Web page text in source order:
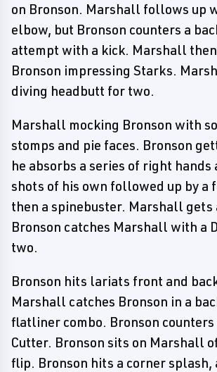
on Bronson. Marshall follows up
elbow, but Bronson counters a
attempt with a kick. Marshall
Bronson impressing Starks.
diving headbutt for two.
Marshall mocking Bronson with
stomps and pie faces. Bronson
he absorbs a series of right hands
shots of his own followed up by a
then a spinebuster. Marshall gets
Bronson catches Marshall with a
two.
Bronson hits lariats front and
Marshall catches Bronson in a
flatliner combo. Bronson counters
Cutter. Bronson sits on Marshall
flip. Bronson hits a corner splash,